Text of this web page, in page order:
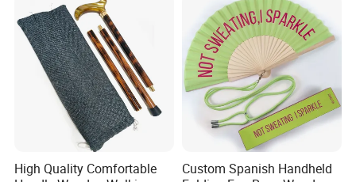
High Quality Comfortable
Custom Spanish Handheld